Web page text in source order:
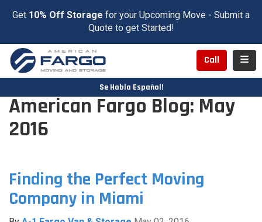
Get 10% Off Storage for your Upcoming Move - Submit a
Quote to get Started!
Call
Se Habla Español!
American Fargo Blog: May
2016
Finding the Perfect Moving
Company in Miami